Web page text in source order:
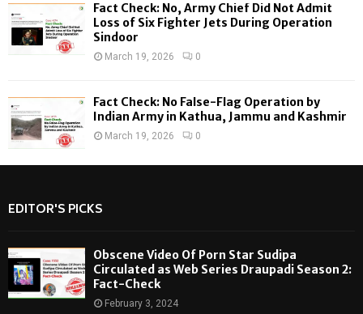
Fact Check: No, Army Chief Did Not Admit
Loss of Six Fighter Jets During Operation
Sindoor
March 19, 2026 0
Fact Check: No False-Flag Operation by
Indian Army in Kathua, Jammu and Kashmir
March 19, 2026 0
EDITOR'S PICKS
Obscene Video Of Porn Star Sudipa
Circulated as Web Series Draupadi Season 2:
Fact-Check
February 3, 2024